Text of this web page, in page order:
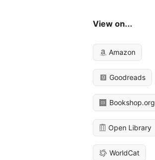
View on...
Amazon
Goodreads
Bookshop.org
Open Library
WorldCat